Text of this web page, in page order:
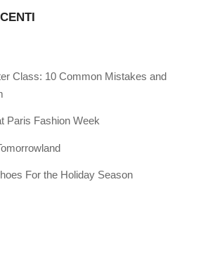
Class: 10 Common Mistakes and
Paris Fashion Week
For the Holiday Season